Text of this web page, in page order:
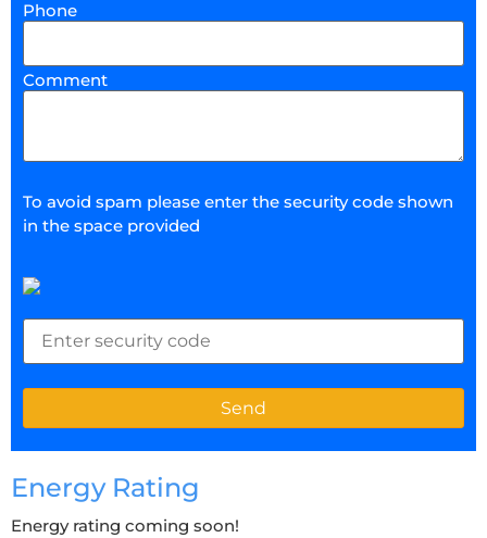
Phone
Comment
To avoid spam please enter the security code shown
in the space provided
Energy Rating
Energy rating coming soon!